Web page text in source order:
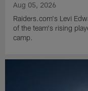
Aug 05, 2026
Raiders.com's Levi
of the team's rising
camp.